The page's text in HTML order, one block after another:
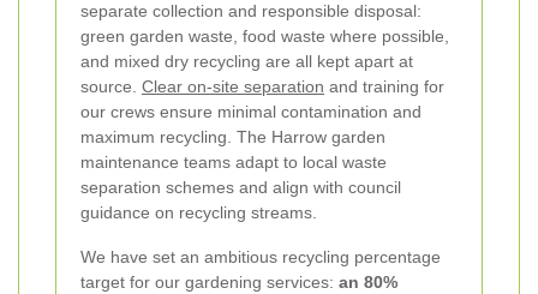
separate collection and responsible disposal:
green garden waste, food waste where possible,
and mixed dry recycling are all kept apart at
source. Clear on-site separation and training for
our crews ensure minimal contamination and
maximum recycling. The Harrow garden
maintenance teams adapt to local waste
separation schemes and align with council
guidance on recycling streams.
We have set an ambitious recycling percentage
target for our gardening services: an 80%